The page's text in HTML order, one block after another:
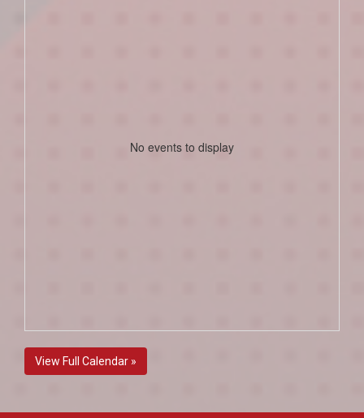
No events to display
View Full Calendar »